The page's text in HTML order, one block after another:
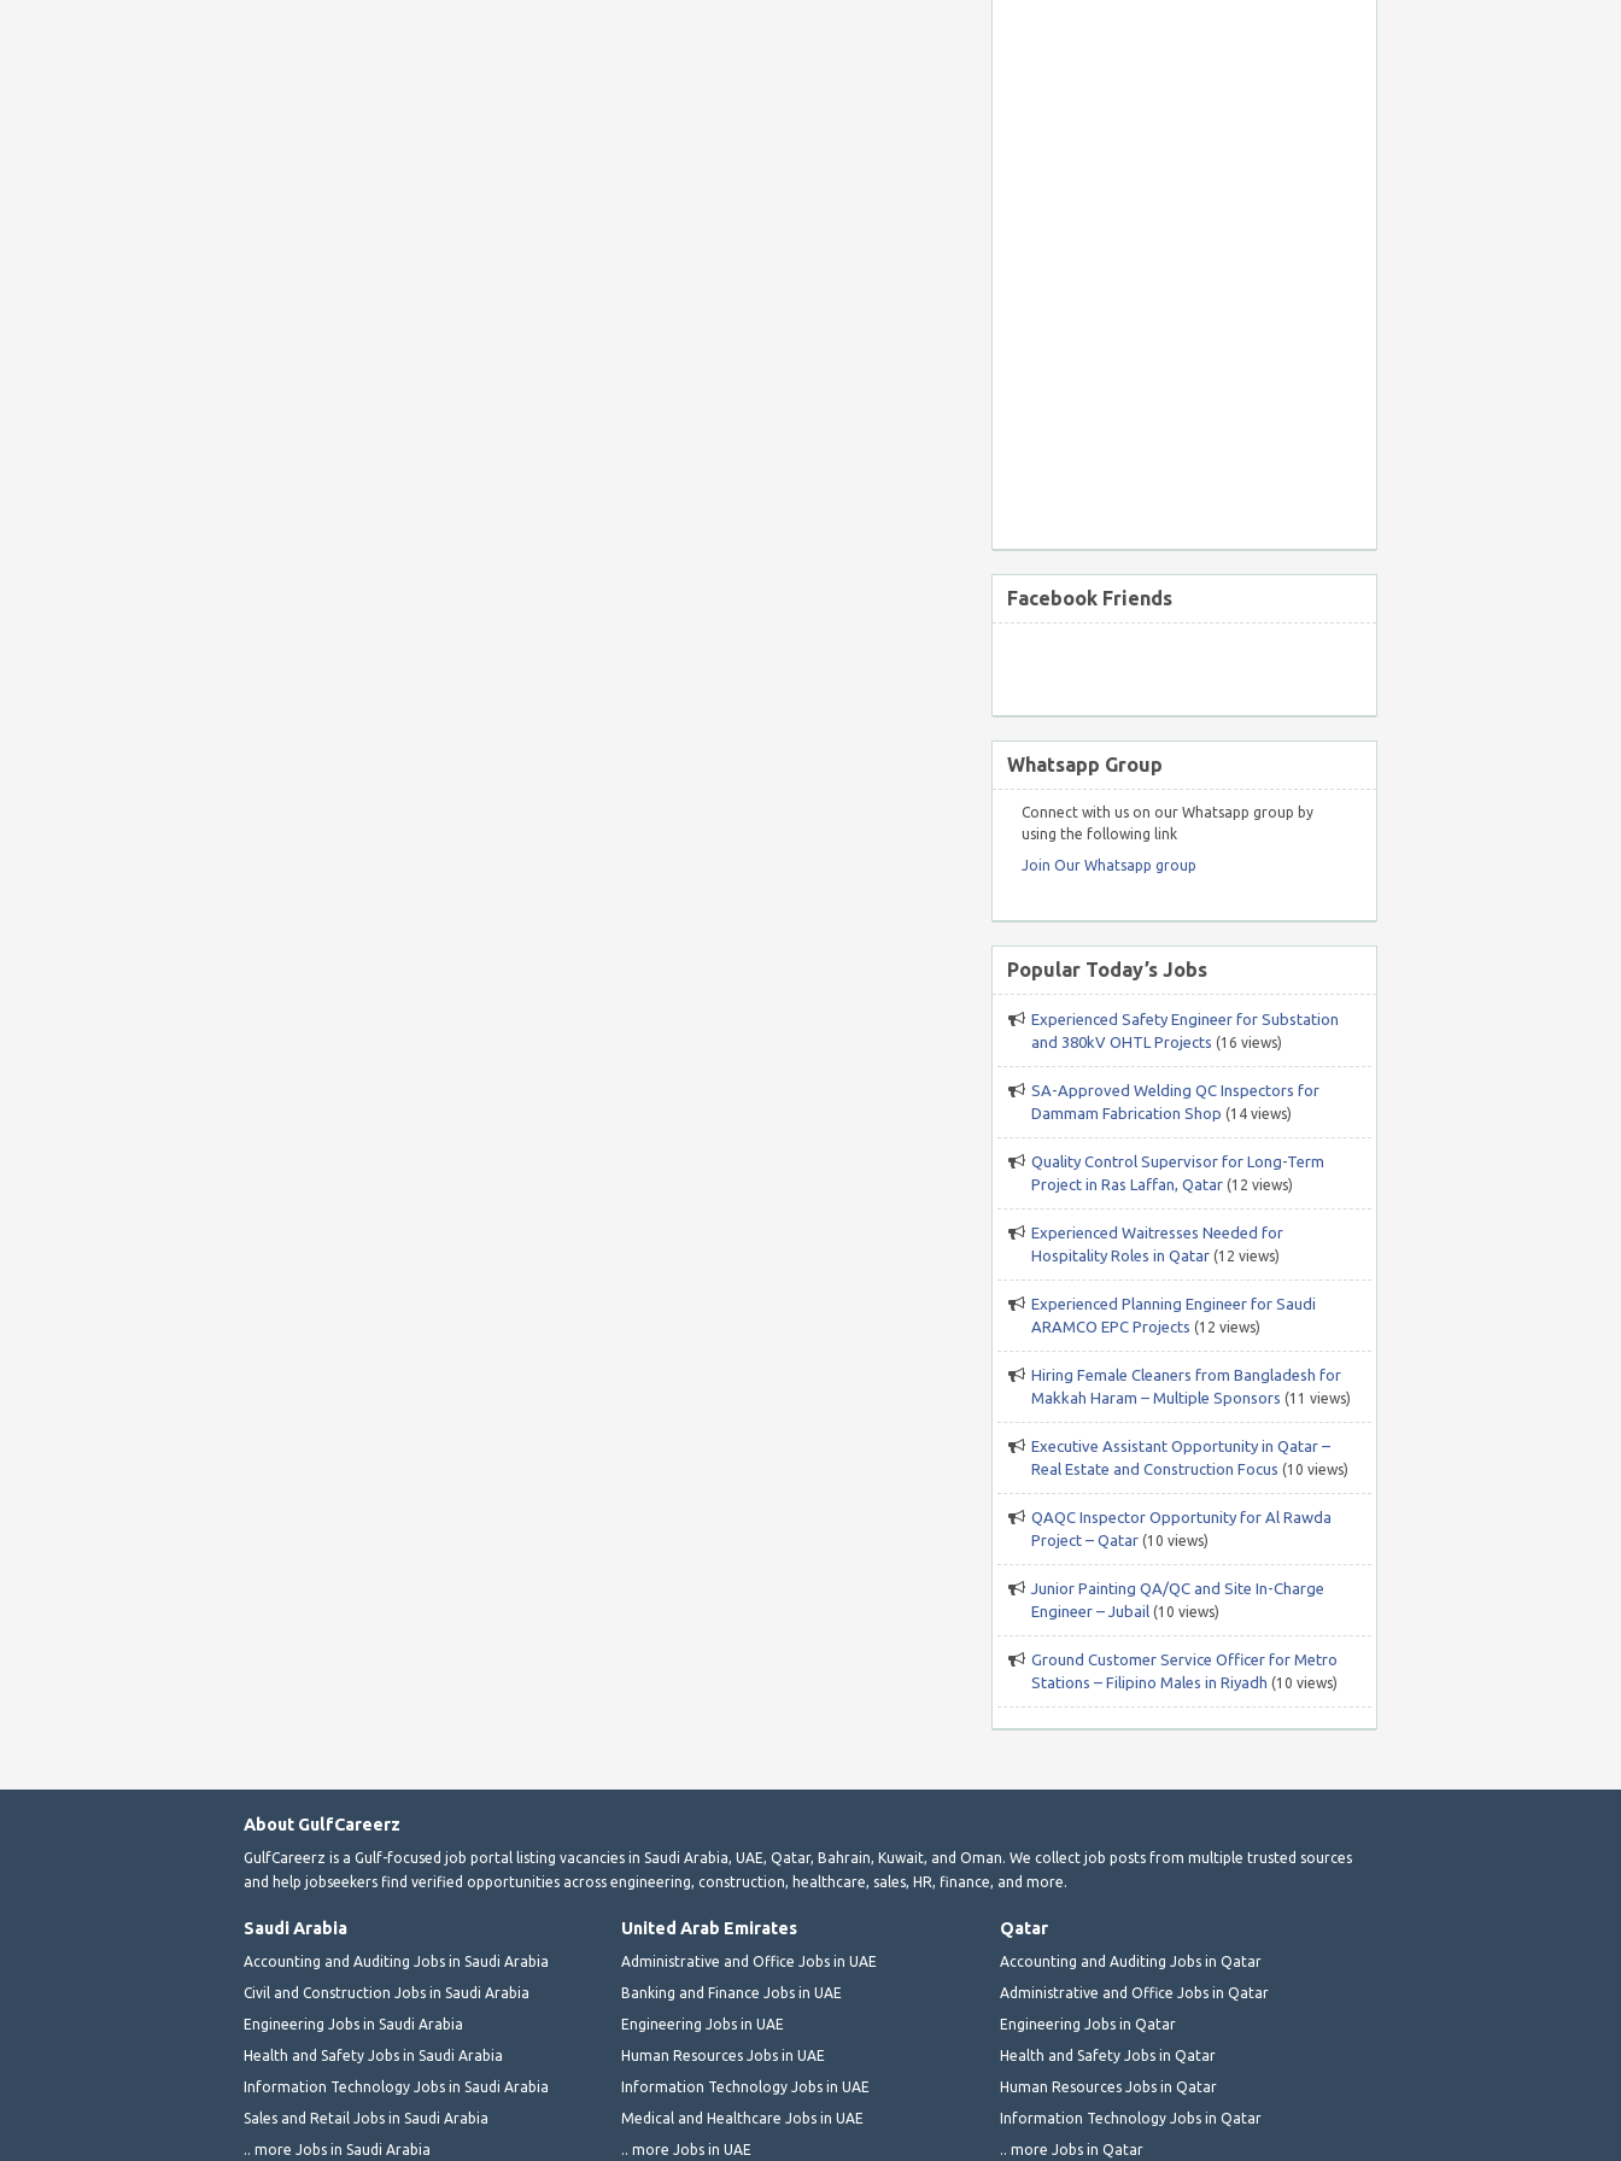
Facebook Friends
Whatsapp Group
Connect with us on our Whatsapp group by
using the following link
Join Our Whatsapp group
Popular Today’s Jobs
Experienced Safety Engineer for Substation
and 380kV OHTL Projects (16 views)
SA-Approved Welding QC Inspectors for
Dammam Fabrication Shop (14 views)
Quality Control Supervisor for Long-Term
Project in Ras Laffan, Qatar (12 views)
Experienced Waitresses Needed for
Hospitality Roles in Qatar (12 views)
Experienced Planning Engineer for Saudi
ARAMCO EPC Projects (12 views)
Hiring Female Cleaners from Bangladesh for
Makkah Haram – Multiple Sponsors (11 views)
Executive Assistant Opportunity in Qatar –
Real Estate and Construction Focus (10 views)
QAQC Inspector Opportunity for Al Rawda
Project – Qatar (10 views)
Junior Painting QA/QC and Site In-Charge
Engineer – Jubail (10 views)
Ground Customer Service Officer for Metro
Stations – Filipino Males in Riyadh (10 views)
About GulfCareerz
GulfCareerz is a Gulf-focused job portal listing vacancies in Saudi Arabia, UAE, Qatar, Bahrain, Kuwait, and Oman. We collect job posts from multiple trusted sources
and help jobseekers find verified opportunities across engineering, construction, healthcare, sales, HR, finance, and more.
Saudi Arabia
Accounting and Auditing Jobs in Saudi Arabia
Civil and Construction Jobs in Saudi Arabia
Engineering Jobs in Saudi Arabia
Health and Safety Jobs in Saudi Arabia
Information Technology Jobs in Saudi Arabia
Sales and Retail Jobs in Saudi Arabia
.. more Jobs in Saudi Arabia
United Arab Emirates
Administrative and Office Jobs in UAE
Banking and Finance Jobs in UAE
Engineering Jobs in UAE
Human Resources Jobs in UAE
Information Technology Jobs in UAE
Medical and Healthcare Jobs in UAE
.. more Jobs in UAE
Qatar
Accounting and Auditing Jobs in Qatar
Administrative and Office Jobs in Qatar
Engineering Jobs in Qatar
Health and Safety Jobs in Qatar
Human Resources Jobs in Qatar
Information Technology Jobs in Qatar
.. more Jobs in Qatar